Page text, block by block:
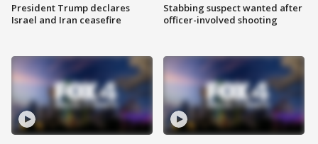
President Trump declares
Israel and Iran ceasefire
Stabbing suspect wanted after
officer-involved shooting